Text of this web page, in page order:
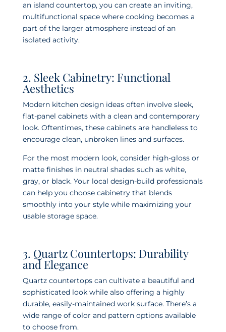
an island countertop, you can create an inviting,
multifunctional space where cooking becomes a
part of the larger atmosphere instead of an
isolated activity.
2. Sleek Cabinetry: Functional
Aesthetics
Modern kitchen design ideas often involve sleek,
flat-panel cabinets with a clean and contemporary
look. Oftentimes, these cabinets are handleless to
encourage clean, unbroken lines and surfaces.
For the most modern look, consider high-gloss or
matte finishes in neutral shades such as white,
gray, or black. Your local design-build professionals
can help you choose cabinetry that blends
smoothly into your style while maximizing your
usable storage space.
3. Quartz Countertops: Durability
and Elegance
Quartz countertops can cultivate a beautiful and
sophisticated look while also offering a highly
durable, easily-maintained work surface. There’s a
wide range of color and pattern options available
to choose from.